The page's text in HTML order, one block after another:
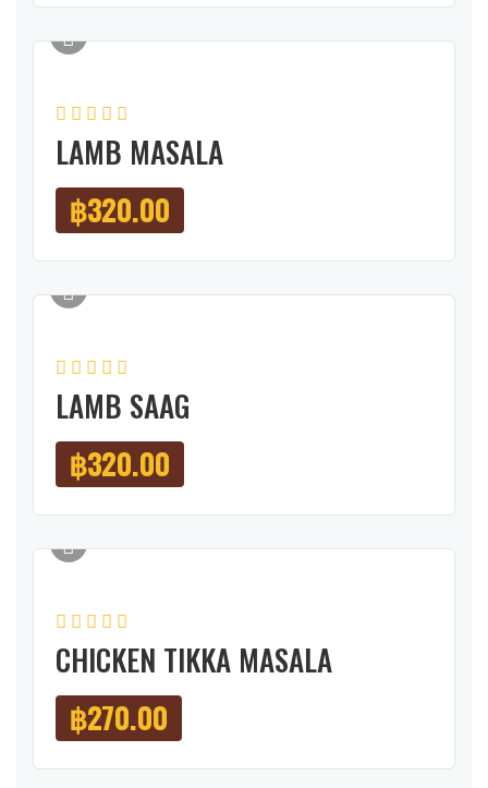
LAMB MASALA
฿320.00
LAMB SAAG
฿320.00
CHICKEN TIKKA MASALA
฿270.00